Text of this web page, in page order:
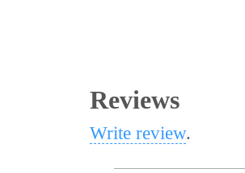
Reviews
Write review.